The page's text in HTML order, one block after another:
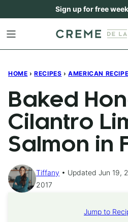
content
Sign up for free
HOME › RECIPES › AMERICAN
Baked
Cilantro
Salmon in
Tiffany
Updated Jun 19,
2017
Jump to